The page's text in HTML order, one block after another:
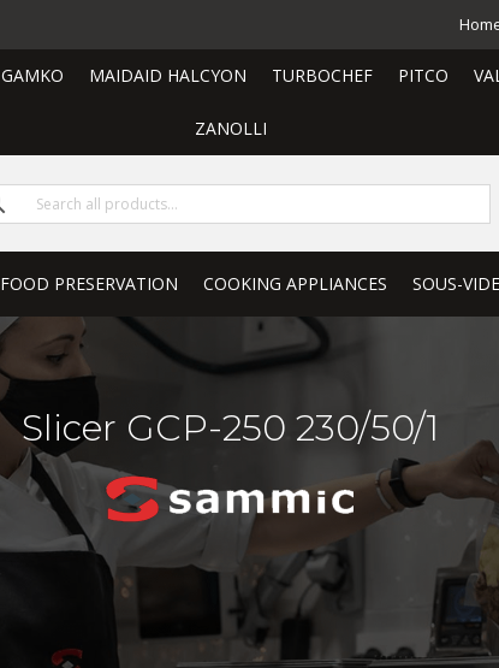
GAMKO MAIDAID HALCYON TURBOCHEF PITCO
ZANOLLI
FOOD PRESERVATION COOKING APPLIANCES SOUS-VIDE
Slicer GCP-250 230/50/1